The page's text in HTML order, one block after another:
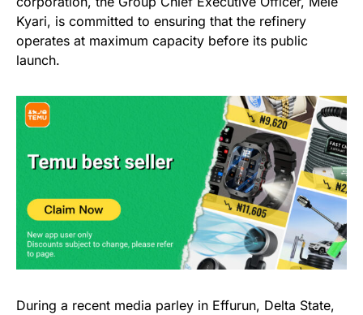
Kyari, is committed to ensuring that the refinery
operates at maximum capacity before its public
launch.
During a recent media parley in Effurun, Delta State,